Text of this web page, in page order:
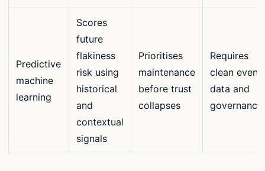
Predictive
machine
learning
Scores
future
flakiness
risk using
historical
and
contextual
signals
Prioritises
maintenance
before trust
collapses
Requires
clean event
data and
governance